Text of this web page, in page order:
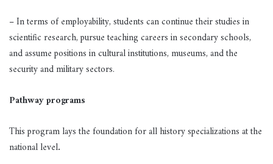
– In terms of employability, students can continue their studies in
scientific research, pursue teaching careers in secondary schools,
and assume positions in cultural institutions, museums, and the
security and military sectors.
Pathway programs
This program lays the foundation for all history specializations at the
national level.